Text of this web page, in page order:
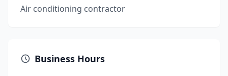
Air conditioning contractor
Business Hours